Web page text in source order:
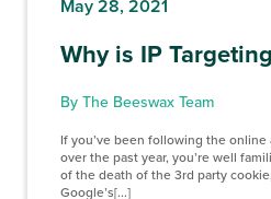
May 28, 2021
Why is IP
By The Beeswax Team
If you’ve been following the
over the past year, you’re well
of the death of the 3rd party
Google’s[...]